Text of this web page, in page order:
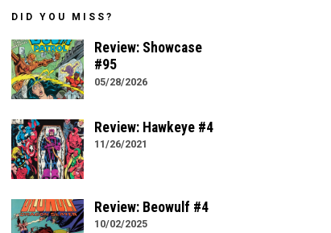
DID YOU MISS?
Review: Showcase
#95
05/28/2026
Review: Hawkeye #4
11/26/2021
Review: Beowulf #4
10/02/2025